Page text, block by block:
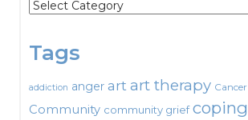
Categories
Tags
addiction anger artart therapy Cancer
Community community grief coping